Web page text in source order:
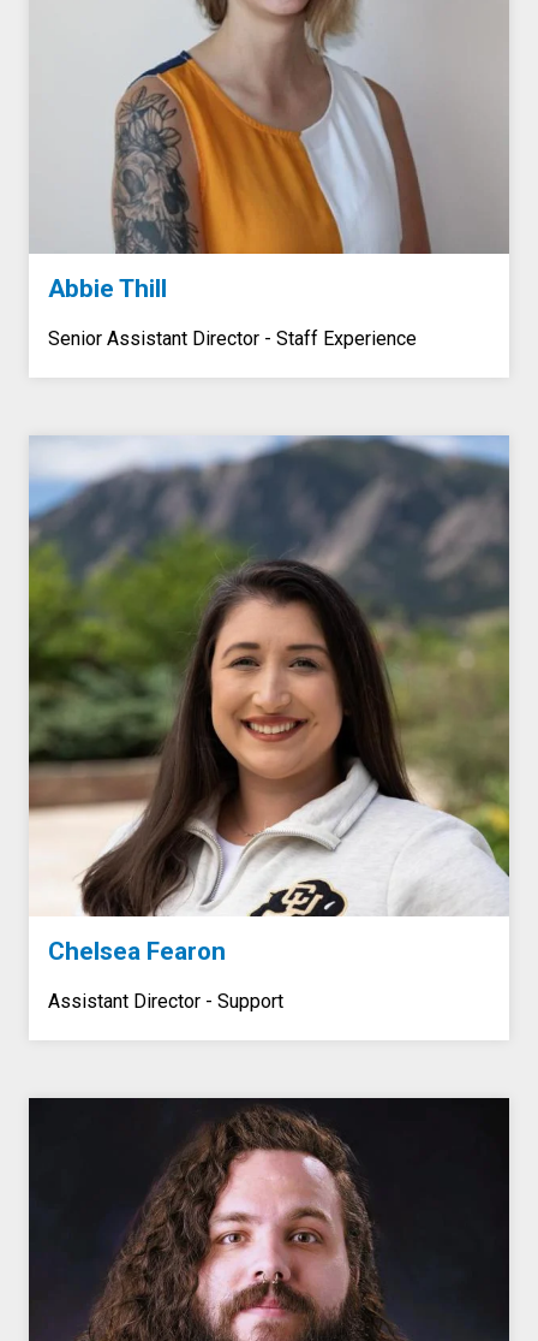
Abbie Thill
Senior Assistant Director - Staff Experience
Chelsea Fearon
Assistant Director - Support